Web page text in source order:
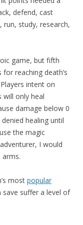
defend, cast
run, study, research,
game, but fifth
reaching death’s
intent on
will only heal
damage below 0
healing until
the magic
I would
most popular
save suffer a level of